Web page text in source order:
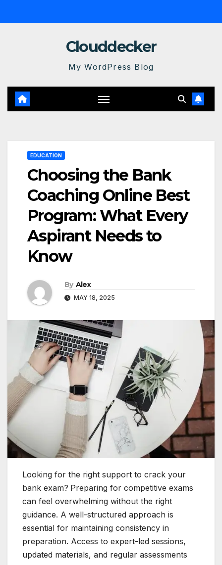
to
Clouddecker
My WordPress Blog
EDUCATION
Choosing the Bank
Coaching Online Best
Program: What Every
Aspirant Needs to
Know
By Alex
MAY 18, 2025
Looking for the right support to crack your
bank exam? Preparing for competitive exams
can feel overwhelming without the right
guidance. A well-structured approach is
essential for maintaining consistency in
preparation. Access to expert-led sessions,
updated materials, and regular assessments